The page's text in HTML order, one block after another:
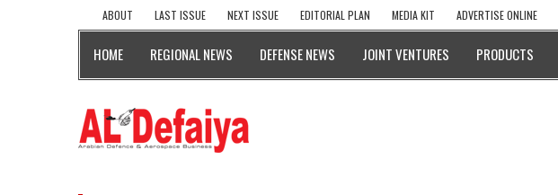
ABOUT LAST ISSUE NEXT ISSUE EDITORIAL PLAN MEDIA KIT ADVERTISE ONLINE
HOME REGIONAL NEWS DEFENSE NEWS JOINT VENTURES PRODUCTS